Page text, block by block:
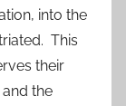
into the
This
their
the